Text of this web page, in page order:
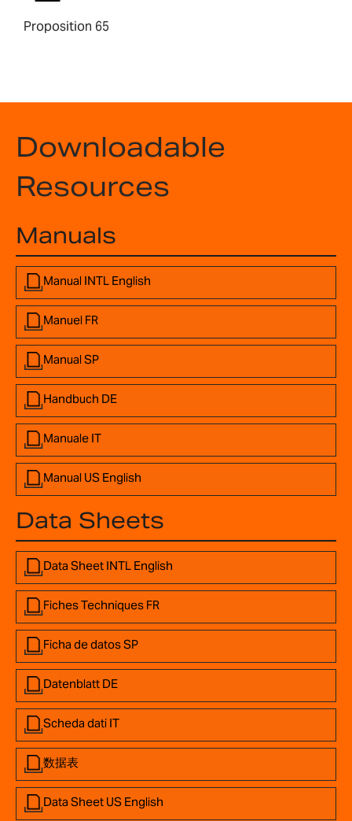
Proposition 65
Downloadable
Resources
Manuals
Manual INTL English
Manuel FR
Manual SP
Handbuch DE
Manuale IT
Manual US English
Data Sheets
Data Sheet INTL English
Fiches Techniques FR
Ficha de datos SP
Datenblatt DE
Scheda dati IT
数据表
Data Sheet US English